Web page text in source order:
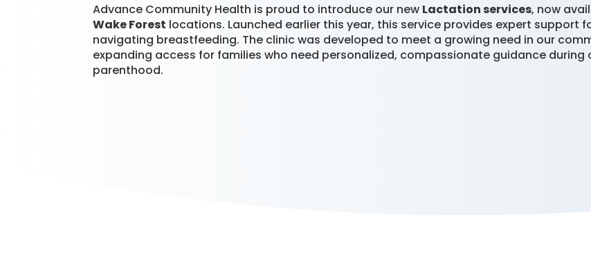
Advance Community Health is proud to introduce our new Lactation services, now
Wake Forest locations. Launched earlier this year, this service provides expert support
navigating breastfeeding. The clinic was developed to meet a growing need in our
expanding access for families who need personalized, compassionate guidance
parenthood.